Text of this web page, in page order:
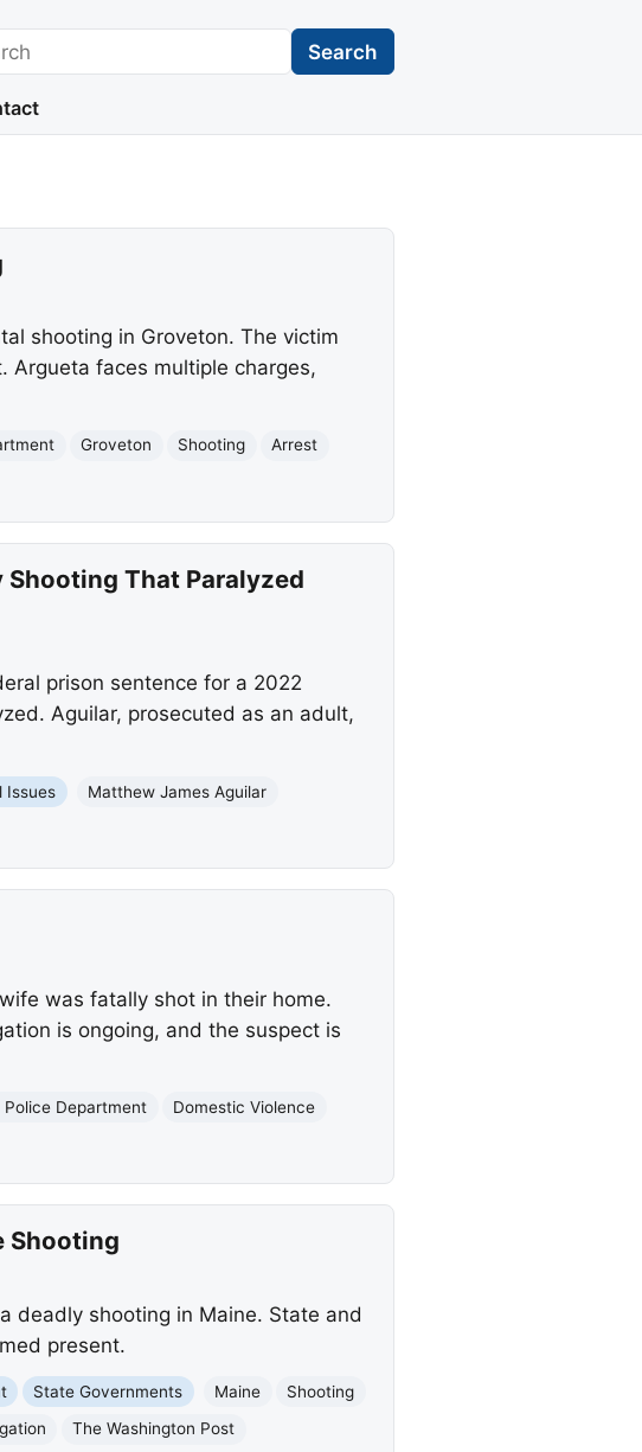
Search
shooting in Groveton. The victim
Argueta faces multiple charges,
Groveton Shooting
Arrest
Shooting That Paralyzed
prison sentence for a 2022
Aguilar, prosecuted as an adult,
Issues
Matthew James Aguilar
was fatally shot in their home.
is ongoing, and the suspect is
Department
Domestic Violence
Shooting
deadly shooting in Maine. State and
present.
State Governments Maine
Shooting
The Washington Post